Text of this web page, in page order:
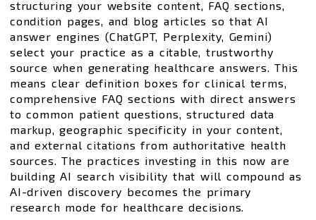
structuring your website content, FAQ sections,
condition pages, and blog articles so that AI
answer engines (ChatGPT, Perplexity, Gemini)
select your practice as a citable, trustworthy
source when generating healthcare answers. This
means clear definition boxes for clinical terms,
comprehensive FAQ sections with direct answers
to common patient questions, structured data
markup, geographic specificity in your content,
and external citations from authoritative health
sources. The practices investing in this now are
building AI search visibility that will compound as
AI-driven discovery becomes the primary
research mode for healthcare decisions.